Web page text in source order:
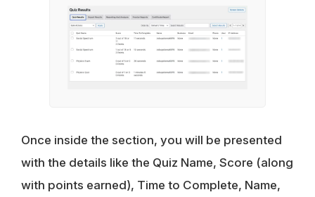
Once inside the section, you will be presented
with the details like the Quiz Name, Score (along
with points earned), Time to Complete, Name,